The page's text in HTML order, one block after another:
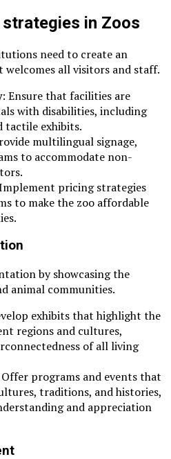
strategies in Zoos
need to create an
all visitors and staff.
: Ensure that facilities are
with disabilities, including
tactile exhibits.
multilingual signage,
to accommodate non-
pricing strategies
to make the zoo affordable
by showcasing the
animal communities.
exhibits that highlight the
regions and cultures,
of all living
Offer programs and events that
traditions, and histories,
and appreciation